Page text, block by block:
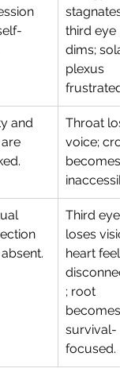
stagnates;
third eye
dims;
plexus
frustrated.
and
Throat
voice;
becomes
Third eye
loses
heart
; root
becomes
survival-
focused.